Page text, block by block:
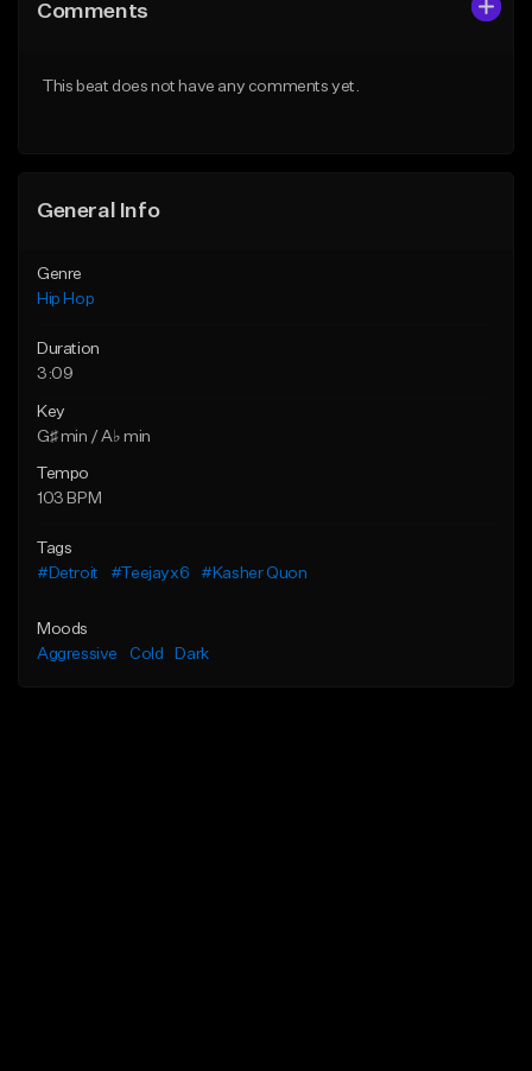
Like Beat
Comments
This beat does not have any comments yet.
General Info
Genre
Hip Hop
Duration
3:09
Key
G♯ min / A♭ min
Tempo
103 BPM
Tags
#Detroit
#Teejayx6 #Kasher Quon
Moods
Aggressive
Cold Dark